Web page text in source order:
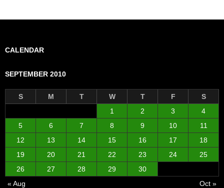
CALENDAR
SEPTEMBER 2010
S M T W T F
S
1
2 3
4
5
6 7 8 9 10
11
12
13 14 15 16 17
18
19
20 21 22 23 24
25
26
27 28 29
30
« Aug
Oct »